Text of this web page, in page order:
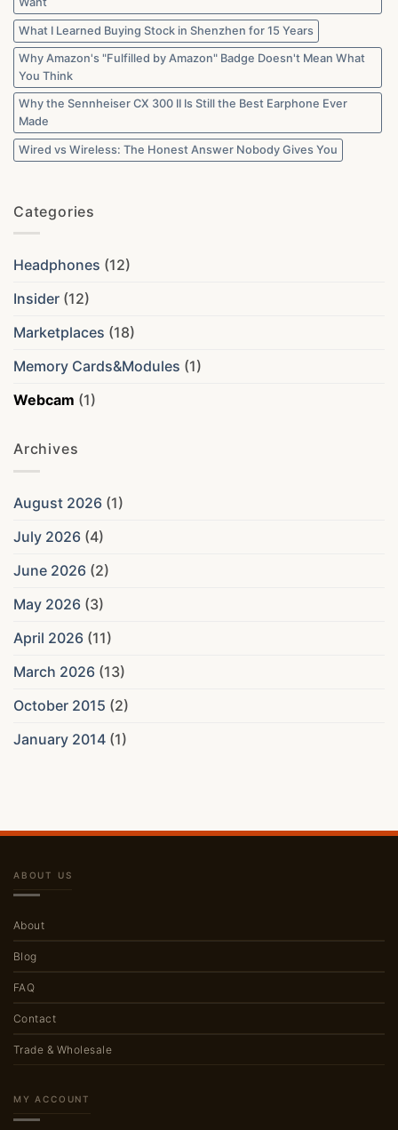
What I Learned Buying Stock in Shenzhen for 15 Years
Why Amazon's "Fulfilled by Amazon" Badge Doesn't Mean What
You Think
Why the Sennheiser CX 300 II Is Still the Best Earphone Ever
Made
Wired vs Wireless: The Honest Answer Nobody Gives You
Categories
Headphones (12)
Insider (12)
Marketplaces (18)
Memory Cards&Modules (1)
Webcam (1)
Archives
August 2026 (1)
July 2026 (4)
June 2026 (2)
May 2026 (3)
April 2026 (11)
March 2026 (13)
October 2015 (2)
January 2014 (1)
ABOUT US
About
Blog
FAQ
Contact
Trade & Wholesale
MY ACCOUNT